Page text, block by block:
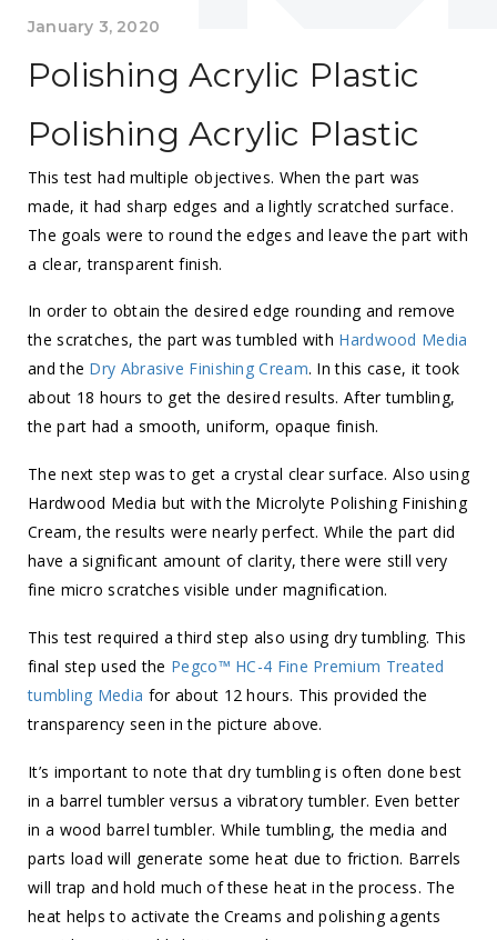
January 3, 2020
Polishing Acrylic Plastic
Polishing Acrylic Plastic
This test had multiple objectives. When the part was
made, it had sharp edges and a lightly scratched surface.
The goals were to round the edges and leave the part with
a clear, transparent finish.
In order to obtain the desired edge rounding and remove
the scratches, the part was tumbled with Hardwood Media
and the Dry Abrasive Finishing Cream. In this case, it took
about 18 hours to get the desired results. After tumbling,
the part had a smooth, uniform, opaque finish.
The next step was to get a crystal clear surface. Also using
Hardwood Media but with the Microlyte Polishing Finishing
Cream, the results were nearly perfect. While the part did
have a significant amount of clarity, there were still very
fine micro scratches visible under magnification.
This test required a third step also using dry tumbling. This
final step used the Pegco™ HC-4 Fine Premium Treated
tumbling Media for about 12 hours. This provided the
transparency seen in the picture above.
It’s important to note that dry tumbling is often done best
in a barrel tumbler versus a vibratory tumbler. Even better
in a wood barrel tumbler. While tumbling, the media and
parts load will generate some heat due to friction. Barrels
will trap and hold much of these heat in the process. The
heat helps to activate the Creams and polishing agents